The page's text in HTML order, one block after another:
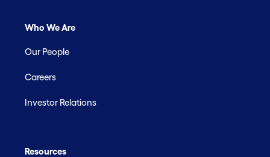
Who We Are
Our People
Careers
Investor Relations
Resources